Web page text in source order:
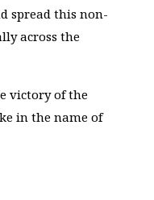
spread this non-
across the
victory of the
in the name of